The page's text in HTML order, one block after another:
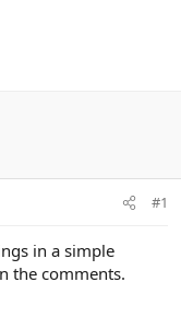
#1
in a simple
the comments.